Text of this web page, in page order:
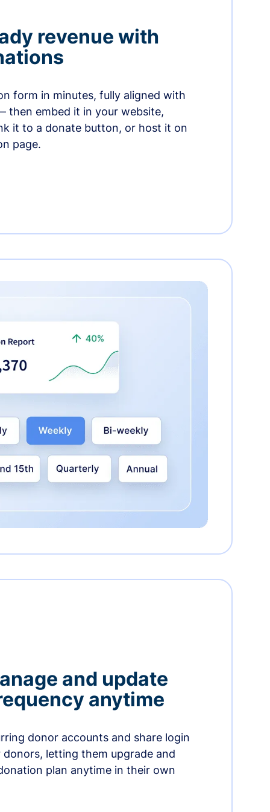
revenue with
form in minutes, fully aligned with
embed it in your website,
it to a donate button, or host it on
page.
and update
anytime
donor accounts and share login
letting them upgrade and
plan anytime in their own